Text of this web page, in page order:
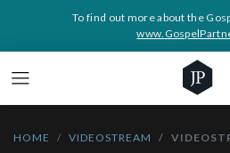
To find out more about the
HOME VIDEOSTREAM